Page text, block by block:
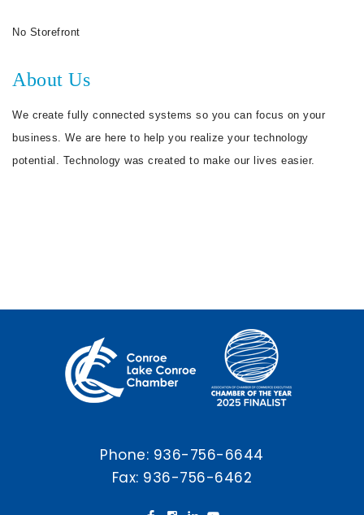
No Storefront
About Us
We create fully connected systems so you can focus on your
business. We are here to help you realize your technology
potential. Technology was created to make our lives easier.
Phone: 936-756-6644
Fax: 936-756-6462